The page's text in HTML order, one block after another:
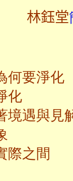
林鈺堂
何要淨化
化
境遇與見
際之間